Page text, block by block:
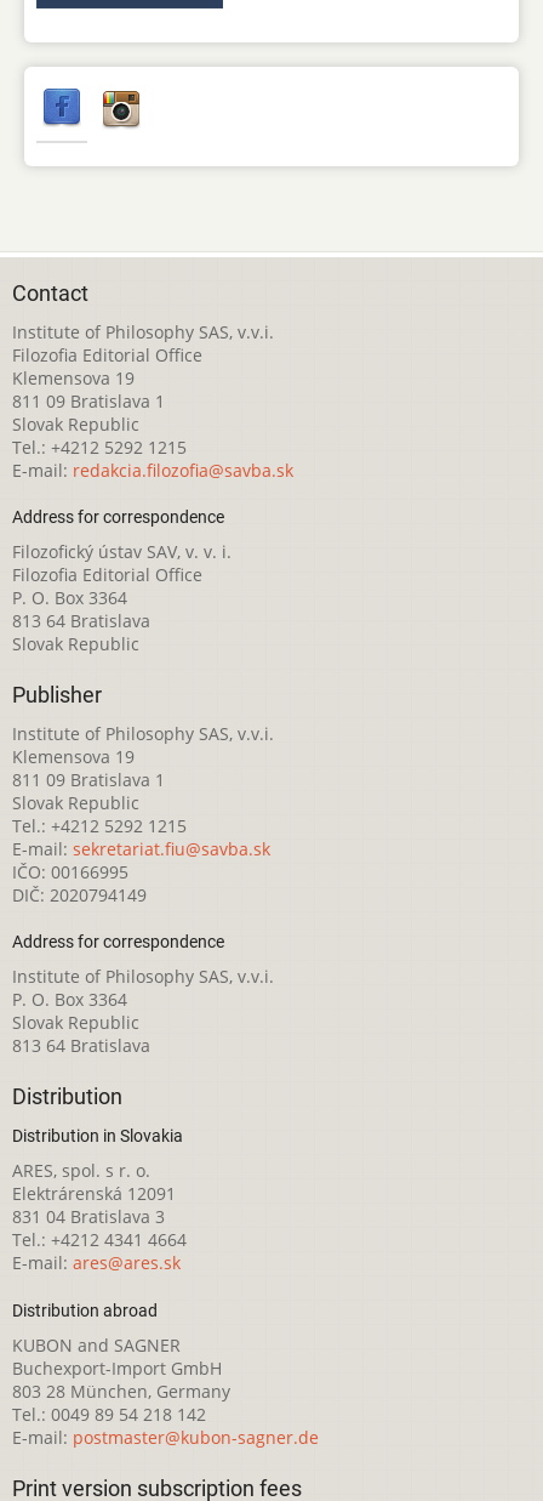
Contact
Institute of Philosophy SAS, v.v.i.
Filozofia Editorial Office
Klemensova 19
811 09 Bratislava 1
Slovak Republic
Tel.: +4212 5292 1215
E-mail: redakcia.filozofia@savba.sk
Address for correspondence
Filozofický ústav SAV, v. v. i.
Filozofia Editorial Office
P. O. Box 3364
813 64 Bratislava
Slovak Republic
Publisher
Institute of Philosophy SAS, v.v.i.
Klemensova 19
811 09 Bratislava 1
Slovak Republic
Tel.: +4212 5292 1215
E-mail: sekretariat.fiu@savba.sk
IČO: 00166995
DIČ: 2020794149
Address for correspondence
Institute of Philosophy SAS, v.v.i.
P. O. Box 3364
Slovak Republic
813 64 Bratislava
Distribution
Distribution in Slovakia
ARES, spol. s r. o.
Elektrárenská 12091
831 04 Bratislava 3
Tel.: +4212 4341 4664
E-mail: ares@ares.sk
Distribution abroad
KUBON and SAGNER
Buchexport-Import GmbH
803 28 München, Germany
Tel.: 0049 89 54 218 142
E-mail: postmaster@kubon-sagner.de
Print version subscription fees